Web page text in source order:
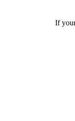
If